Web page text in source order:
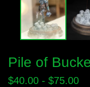
Pile of
$40.00 - $75.00